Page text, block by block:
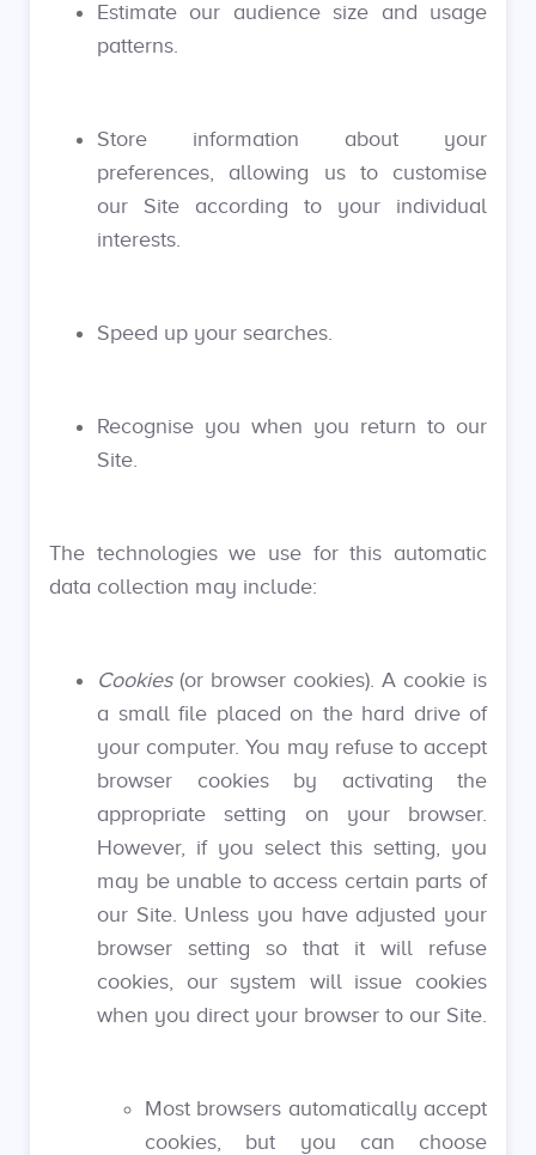
Estimate our audience size and usage
patterns.
Store information about your
preferences, allowing us to customise
our Site according to your individual
interests.
Speed up your searches.
Recognise you when you return to our
Site.
The technologies we use for this automatic
data collection may include:
Cookies(or browser cookies). A cookie is
a small file placed on the hard drive of
your computer. You may refuse to accept
browser cookies by activating the
appropriate setting on your browser.
However, if you select this setting, you
may be unable to access certain parts of
our Site. Unless you have adjusted your
browser setting so that it will refuse
cookies, our system will issue cookies
when you direct your browser to our Site.
Most browsers automatically accept
cookies, but you can choose